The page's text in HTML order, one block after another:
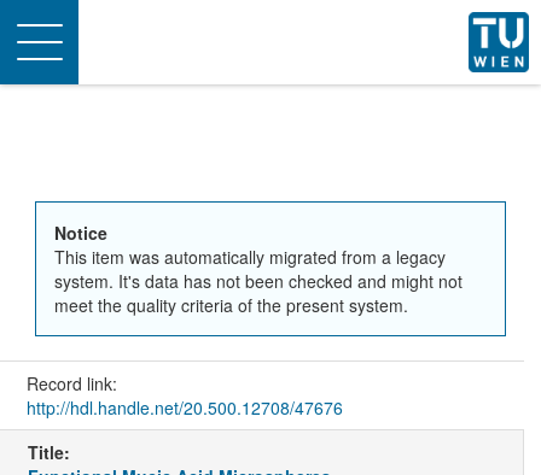
Toggle
navigation
Notice
This item was automatically migrated from a legacy
system. It's data has not been checked and might not
meet the quality criteria of the present system.
Record link:
http://hdl.handle.net/20.500.12708/47676
Title: